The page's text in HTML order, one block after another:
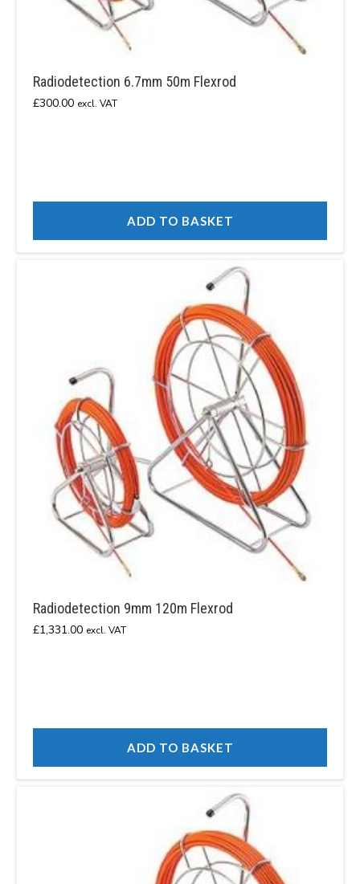
Radiodetection 6.7mm 50m Flexrod
£300.00 excl. VAT
ADD TO BASKET
Radiodetection 9mm 120m Flexrod
£1,331.00 excl. VAT
ADD TO BASKET